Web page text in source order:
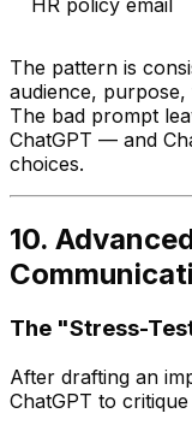
The pattern is
audience,
The bad prompt
ChatGPT — and
choices.
10.
The "Stress-
After drafting an
ChatGPT to critique